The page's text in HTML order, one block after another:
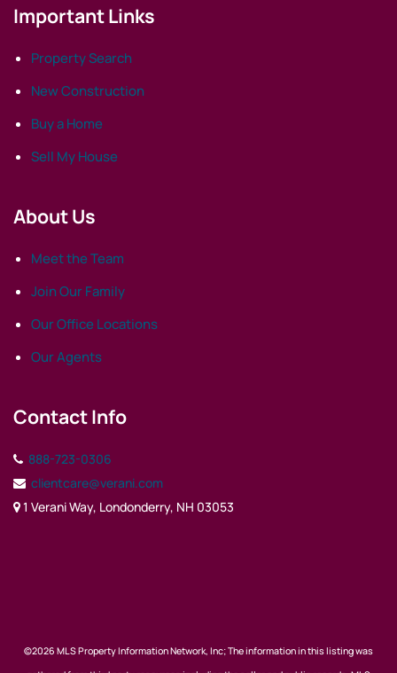
Important Links
Property Search
New Construction
Buy a Home
Sell My House
About Us
Meet the Team
Join Our Family
Our Office Locations
Our Agents
Contact Info
888-723-0306
clientcare@verani.com
1 Verani Way, Londonderry, NH 03053
©2026 MLS Property Information Network, Inc; The information in this listing was